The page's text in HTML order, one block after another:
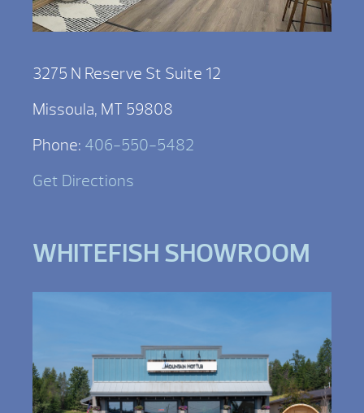
3275 N Reserve St Suite 12
Missoula, MT 59808
Phone: 406-550-5482
Get Directions
WHITEFISH SHOWROOM